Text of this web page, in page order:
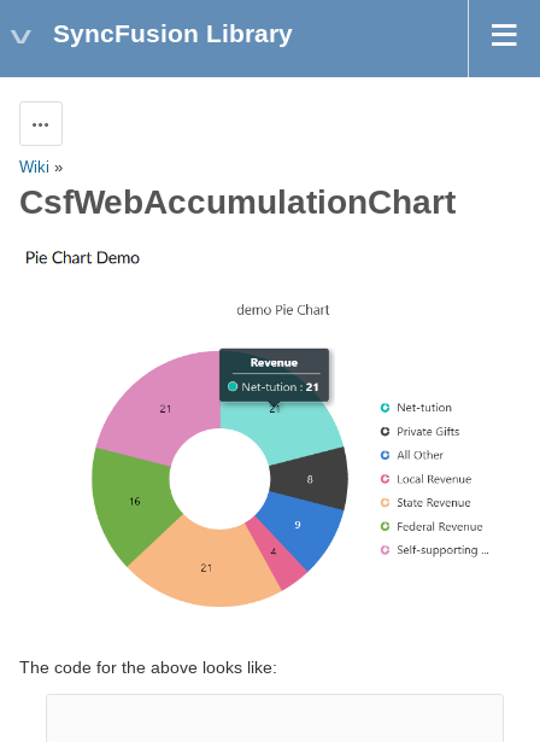
SyncFusion Library
Wiki »
CsfWebAccumulationChart
The code for the above looks like: